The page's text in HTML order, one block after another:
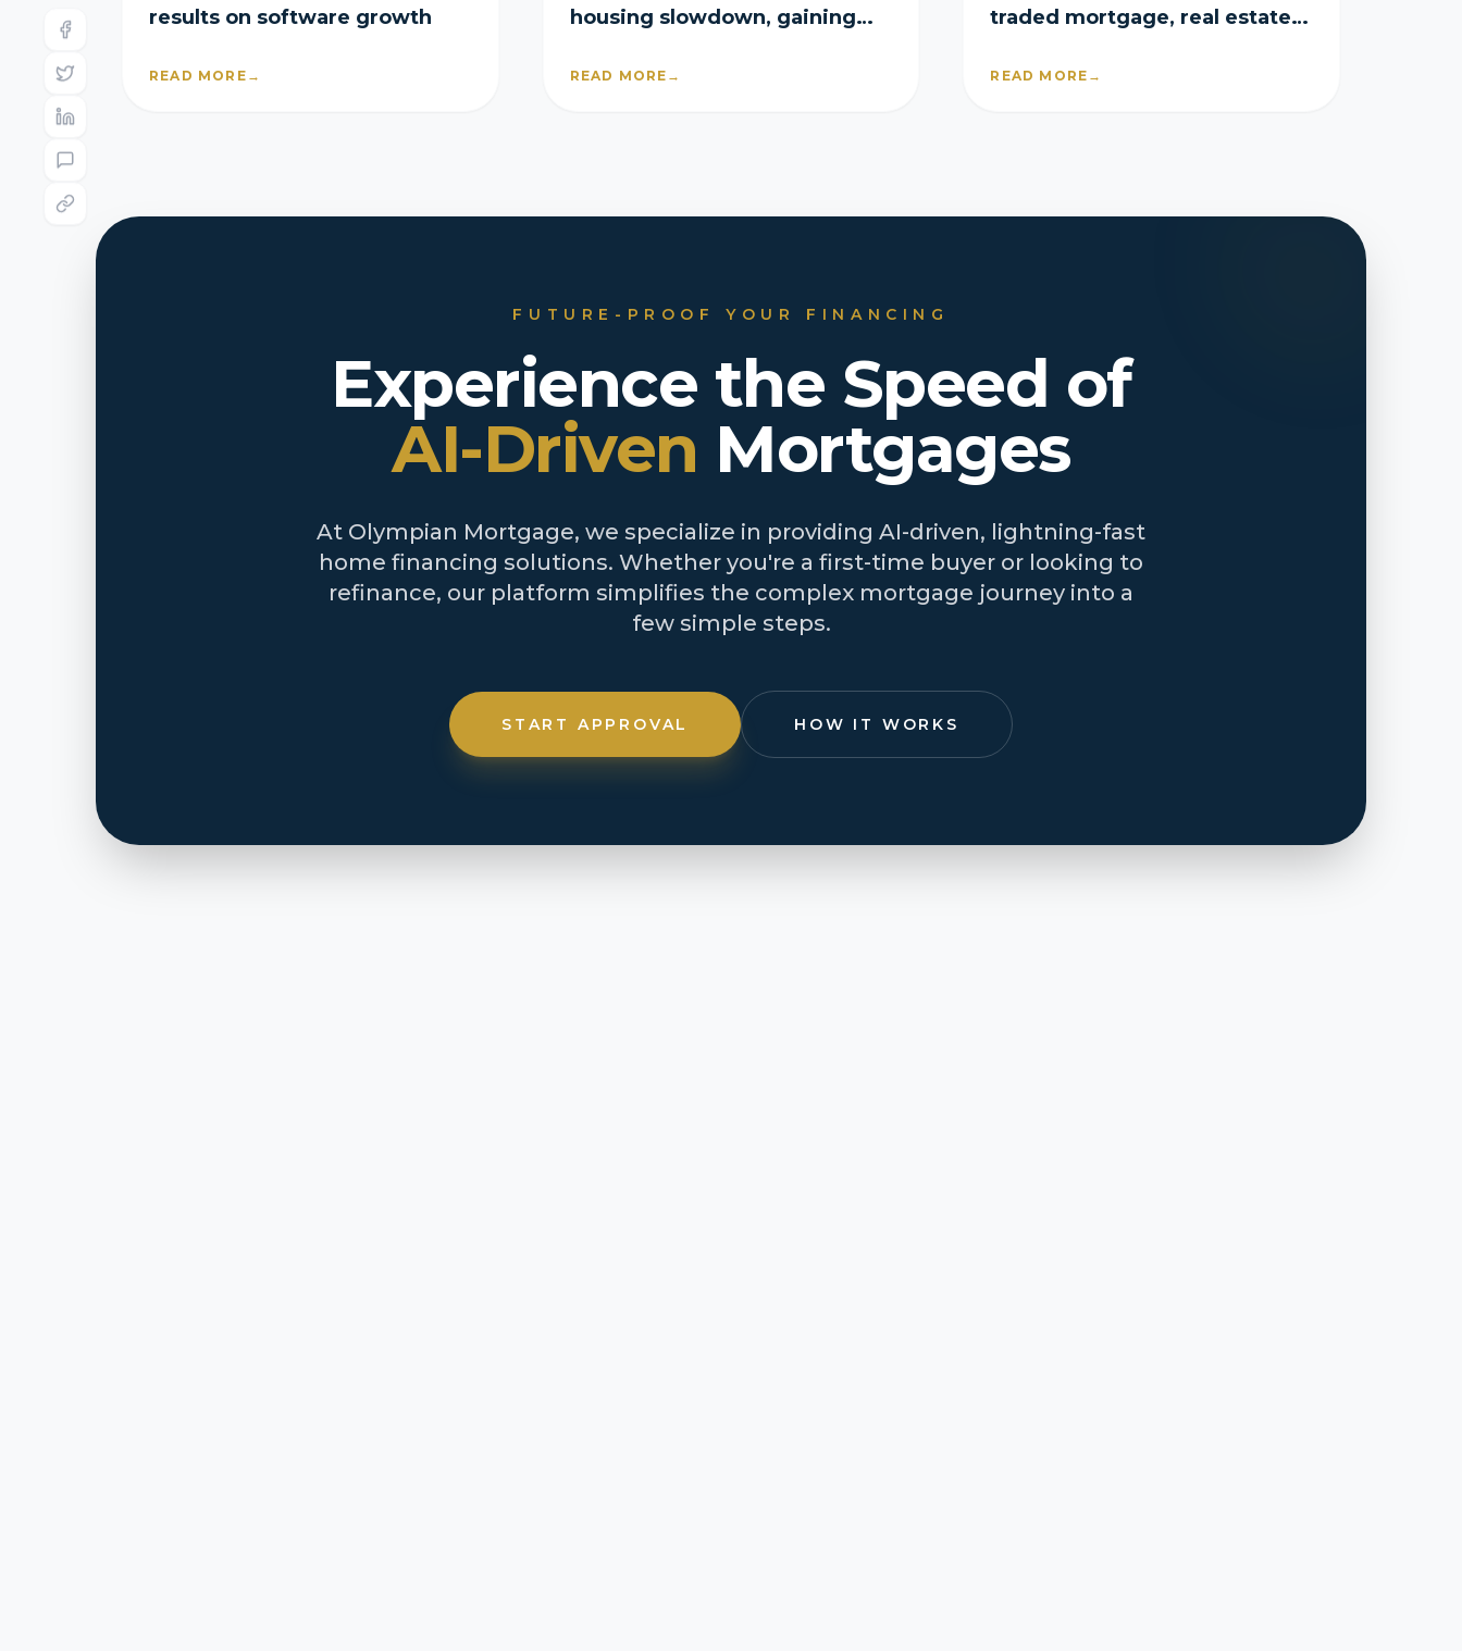
results on software growth
READ MORE →
housing slowdown, gaining
READ MORE →
traded mortgage, real estate
READ MORE →
FUTURE-PROOF YOUR FINANCING
Experience the Speed of
AI-Driven Mortgages
At Olympian Mortgage, we specialize in providing AI-driven, lightning-fast
home financing solutions. Whether you're a first-time buyer or looking to
refinance, our platform simplifies the complex mortgage journey into a
few simple steps.
START APPROVAL HOW IT WORKS